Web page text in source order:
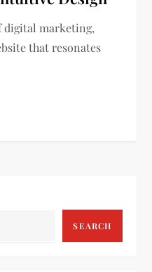
digital marketing,
that resonates
SEARCH